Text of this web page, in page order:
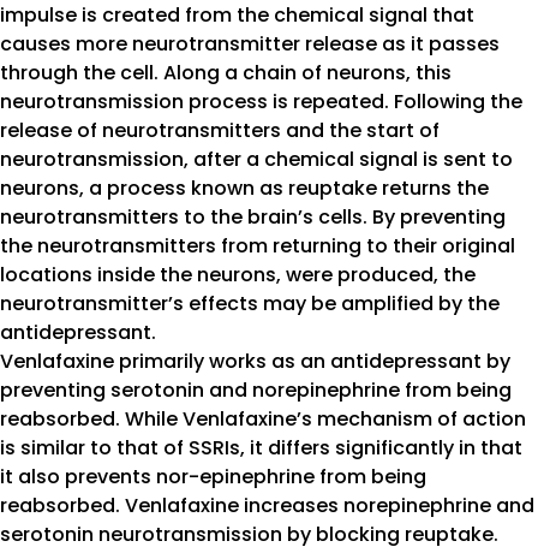
impulse is created from the chemical signal that
causes more neurotransmitter release as it passes
through the cell. Along a chain of neurons, this
neurotransmission process is repeated. Following the
release of neurotransmitters and the start of
neurotransmission, after a chemical signal is sent to
neurons, a process known as reuptake returns the
neurotransmitters to the brain’s cells. By preventing
the neurotransmitters from returning to their original
locations inside the neurons, were produced, the
neurotransmitter’s effects may be amplified by the
antidepressant.
Venlafaxine primarily works as an antidepressant by
preventing serotonin and norepinephrine from being
reabsorbed. While Venlafaxine’s mechanism of action
is similar to that of SSRIs, it differs significantly in that
it also prevents nor-epinephrine from being
reabsorbed. Venlafaxine increases norepinephrine and
serotonin neurotransmission by blocking reuptake.